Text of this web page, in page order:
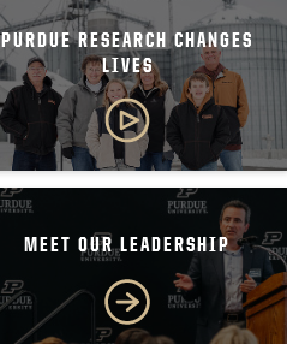
PURDUE RESEARCH CHANGES
LIVES
MEET OUR LEADERSHIP